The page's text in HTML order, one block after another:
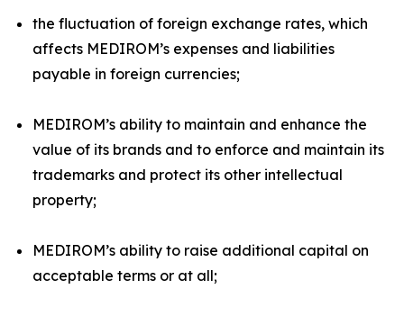
the fluctuation of foreign exchange rates, which
affects MEDIROM’s expenses and liabilities
payable in foreign currencies;
MEDIROM’s ability to maintain and enhance the
value of its brands and to enforce and maintain its
trademarks and protect its other intellectual
property;
MEDIROM’s ability to raise additional capital on
acceptable terms or at all;